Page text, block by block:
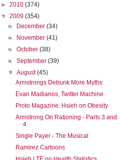
► 2010 (374)
▼ 2009 (354)
► December(34)
► November(41)
►October(38)
►September(39)
▼August(45)
Armstrongs Debunk More Myths
Evan Madianos, Twitter Machine
Proto Magazine: Hsieh on Obesity
Armstrong On Rationing - Parts 3 and
4
Single Payer - The Musical
Ramirez Cartoons